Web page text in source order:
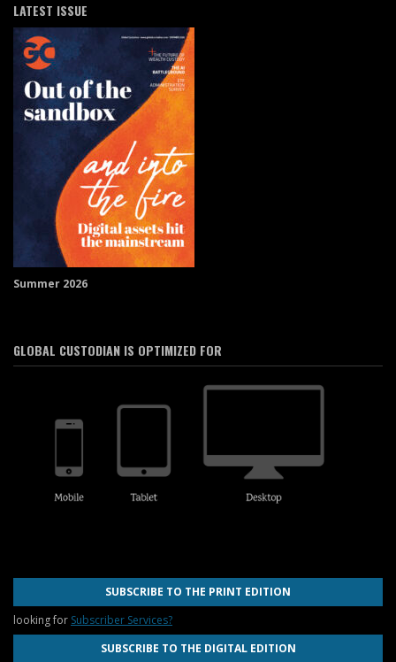
LATEST ISSUE
Summer 2026
GLOBAL CUSTODIAN IS OPTIMIZED FOR
SUBSCRIBE TO THE PRINT EDITION
looking for Subscriber Services?
SUBSCRIBE TO THE DIGITAL EDITION